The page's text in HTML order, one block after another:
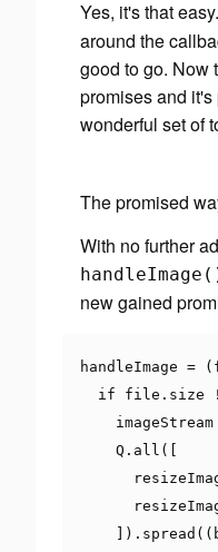
Yes, it's that
around the
good to go. Now
promises and
wonderful set of
The promised
With no further
handleImage
new gained
handleImage = (
if file . size
    imageStream
    Q
. all ([
]). spread ((